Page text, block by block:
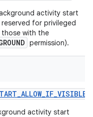
activity start
for privileged
with the
permission).
_ALLOW_IF_VISIBLE
activity start